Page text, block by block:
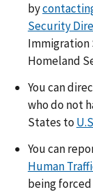
by
Security
Immigration
Homeland
You can
who do not
States to
You can
Human
being